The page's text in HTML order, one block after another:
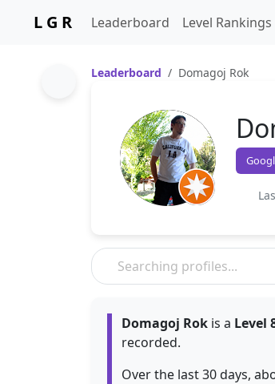
L G R Leaderboard Level Rankings
Leaderboard Domagoj Rok
Domagoj Rok is a Level
recorded.
Over the last 30 days,